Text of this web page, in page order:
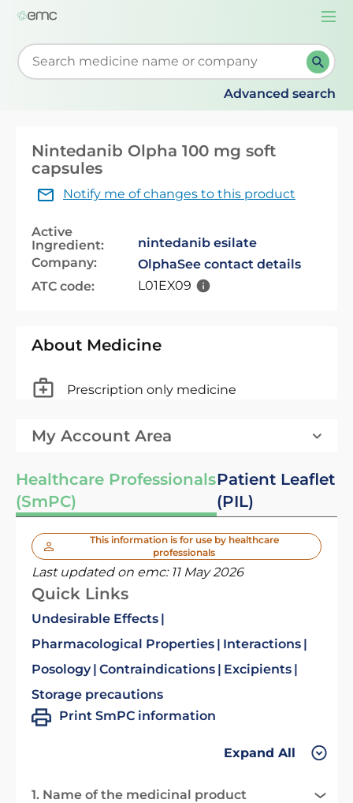
Start typing to retrieve search suggestions. When
Advanced search
Nintedanib Olpha 100 mg soft
capsules
Notify me of changes to this product
Active
Ingredient:
nintedanib esilate
Company:
OlphaSee contact details
ATC code:
L01EX09
About Medicine
Prescription only medicine
My Account Area
Healthcare Professionals
(SmPC)
Patient Leaflet
(PIL)
This information is for use by healthcare
professionals
Last updated on emc: 11 May 2026
Quick Links
Undesirable Effects
Pharmacological Properties
Interactions
Posology Contraindications
Excipients
Storage precautions
Print SmPC information
Expand All
1. Name of the medicinal product